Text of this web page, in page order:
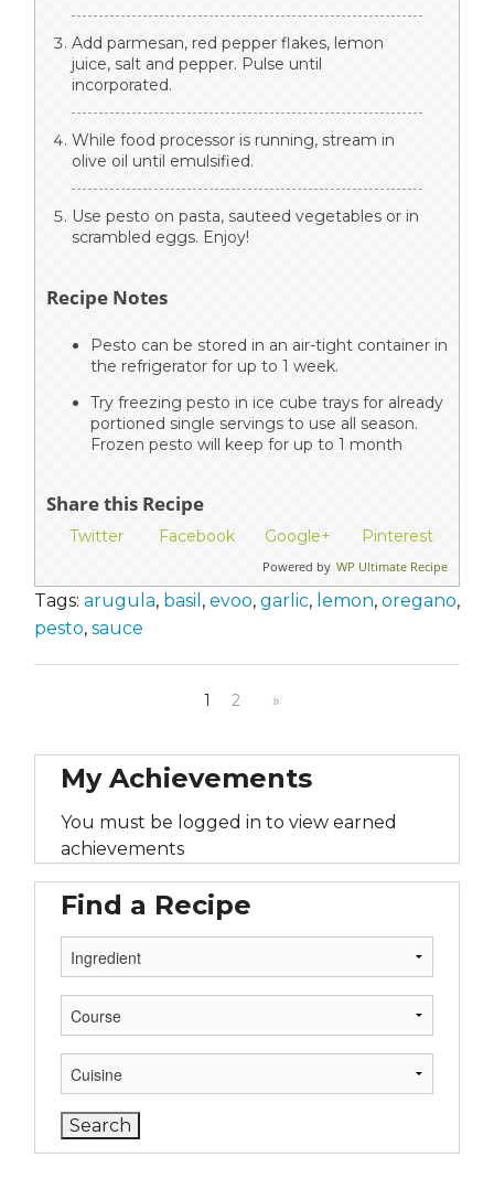
Add parmesan, red pepper flakes, lemon
juice, salt and pepper. Pulse until
incorporated.
While food processor is running, stream in
olive oil until emulsified.
Use pesto on pasta, sauteed vegetables or in
scrambled eggs. Enjoy!
Recipe Notes
Pesto can be stored in an air-tight container in
the refrigerator for up to 1 week.
Try freezing pesto in ice cube trays for already
portioned single servings to use all season.
Frozen pesto will keep for up to 1 month
Share this Recipe
Twitter Facebook Google+ Pinterest
Powered by WP Ultimate Recipe
Tags: arugula, basil , evoo, garlic, lemon, oregano,
pesto, sauce
1 2 »
My Achievements
You must be logged in to view earned
achievements
Find a Recipe